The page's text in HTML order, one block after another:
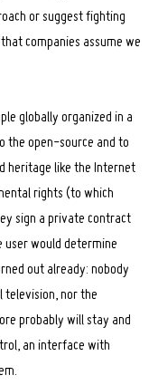
or suggest fighting
companies assume we
globally organized in a
the open-source and to
heritage like the Internet
rights (to which
sign a private contract
user would determine
out already: nobody
television, nor the
probably will stay and
an interface with